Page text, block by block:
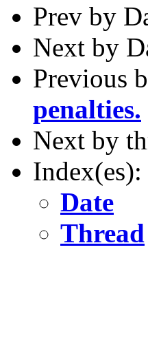
Prev by
Next by
Previous
penalties.
Next by
Index(es):
Date
Thread